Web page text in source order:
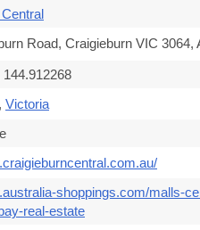
Road, Craigieburn VIC 3064,
, Victoria
shoppings.com/malls-
real-estate